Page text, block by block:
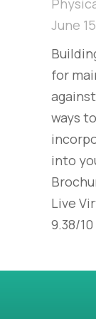
June
for
ways
into
Live
9.38/